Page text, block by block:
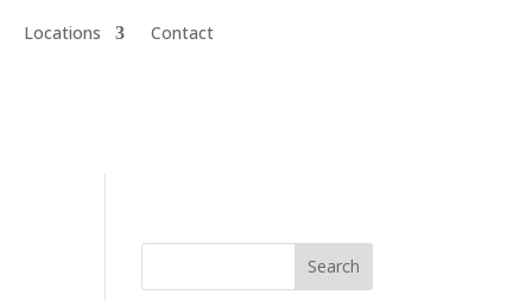
Locations Contact